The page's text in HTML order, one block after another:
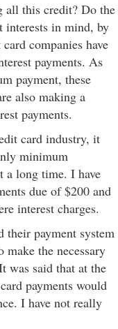
all this credit? Do the
interests in mind, by
companies have
payments. As
payment, these
also making a
payments.
card industry, it
minimum
a long time. I have
due of $200 and
interest charges.
their payment system
the necessary
was said that at the
payments would
I have not really